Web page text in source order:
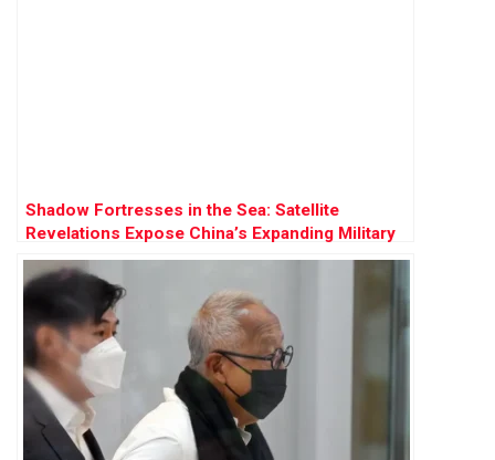
Shadow Fortresses in the Sea: Satellite
Revelations Expose China’s Expanding Military
Stronghold in Disputed Waters